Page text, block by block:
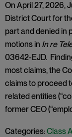
On April 27, 2026,
District Court for
part and denied in
motions in In re
03642-EJD.
most claims, the
claims to proceed
related entities
former CEO
Categories:Class